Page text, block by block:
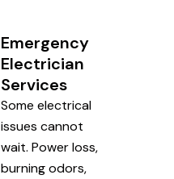
Emergency
Electrician
Services
Some electrical
issues cannot
wait. Power loss,
burning odors,